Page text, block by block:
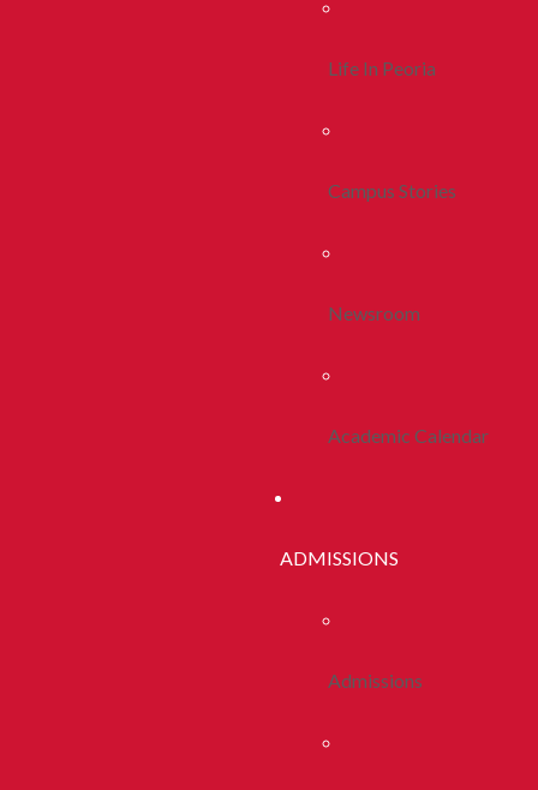
Life In Peoria
Campus Stories
Newsroom
Academic Calendar
ADMISSIONS
Admissions